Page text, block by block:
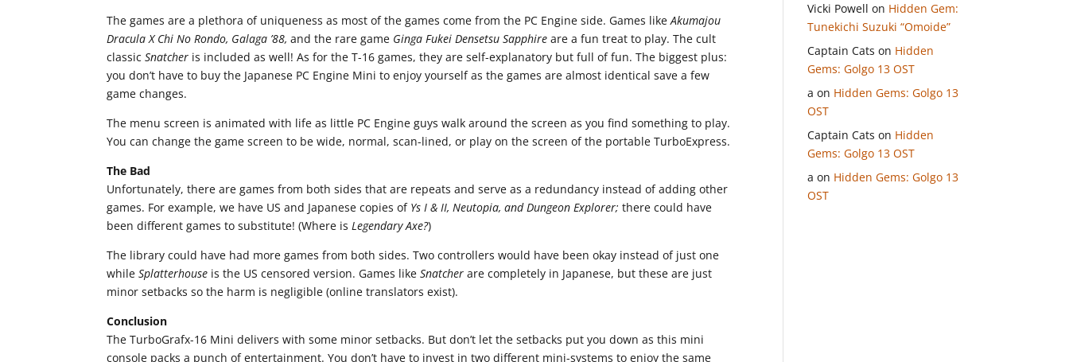
The games are a plethora of uniqueness as most of the games come from the PC Engine side. Games likeAkumajou
Dracula X Chi No Rondo, Galaga ’88, and the rare game Ginga Fukei Densetsu Sapphire are a fun treat to play. The cult
classicSnatcher is included as well! As for the T-16 games, they are self-explanatory but full of fun. The biggest plus:
you don’t have to buy the Japanese PC Engine Mini to enjoy yourself as the games are almost identical save a few
game changes.
The menu screen is animated with life as little PC Engine guys walk around the screen as you find something to play.
You can change the game screen to be wide, normal, scan-lined, or play on the screen of the portable TurboExpress.
The Bad
Unfortunately, there are games from both sides that are repeats and serve as a redundancy instead of adding other
games. For example, we have US and Japanese copies of Ys I & II, Neutopia, and Dungeon Explorer; there could have
been different games to substitute! (Where isLegendary Axe?)
The library could have had more games from both sides. Two controllers would have been okay instead of just one
whileSplatterhouse is the US censored version. Games likeSnatcher are completely in Japanese, but these are just
minor setbacks so the harm is negligible (online translators exist).
Conclusion
The TurboGrafx-16 Mini delivers with some minor setbacks. But don’t let the setbacks put you down as this mini
console packs a punch of entertainment. You don’t have to invest in two different mini-systems to enjoy the same
Vicki Powell on Hidden Gem:
Tunekichi Suzuki “Omoide”
Captain Cats on Hidden
Gems: Golgo 13 OST
a on Hidden Gems: Golgo 13
OST
Captain Cats on Hidden
Gems: Golgo 13 OST
a on Hidden Gems: Golgo 13
OST